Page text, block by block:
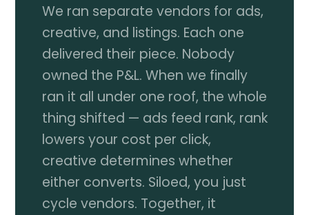
We ran separate vendors for ads,
creative, and listings. Each one
delivered their piece. Nobody
owned the P&L. When we finally
ran it all under one roof, the whole
thing shifted — ads feed rank, rank
lowers your cost per click,
creative determines whether
either converts. Siloed, you just
cycle vendors. Together, it